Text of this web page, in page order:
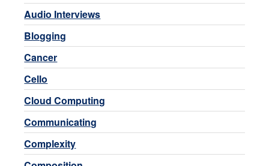
Audio Interviews
Blogging
Cancer
Cello
Cloud Computing
Communicating
Complexity